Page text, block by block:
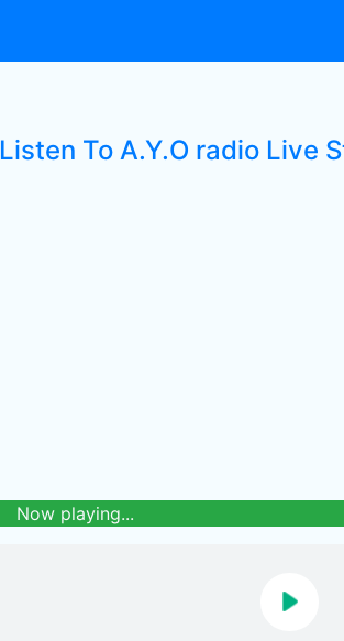
Listen To A.Y.O radio Live
Now playing...